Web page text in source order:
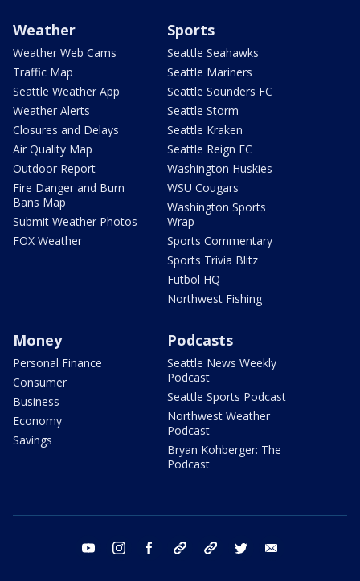
Weather
Weather Web Cams
Traffic Map
Seattle Weather App
Weather Alerts
Closures and Delays
Air Quality Map
Outdoor Report
Fire Danger and Burn
Bans Map
Submit Weather Photos
FOX Weather
Sports
Seattle Seahawks
Seattle Mariners
Seattle Sounders FC
Seattle Storm
Seattle Kraken
Seattle Reign FC
Washington Huskies
WSU Cougars
Washington Sports
Wrap
Sports Commentary
Sports Trivia Blitz
Futbol HQ
Northwest Fishing
Money
Personal Finance
Consumer
Business
Economy
Savings
Podcasts
Seattle News Weekly
Podcast
Seattle Sports Podcast
Northwest Weather
Podcast
Bryan Kohberger: The
Podcast
youtube instagram facebook tiktok threads twitter